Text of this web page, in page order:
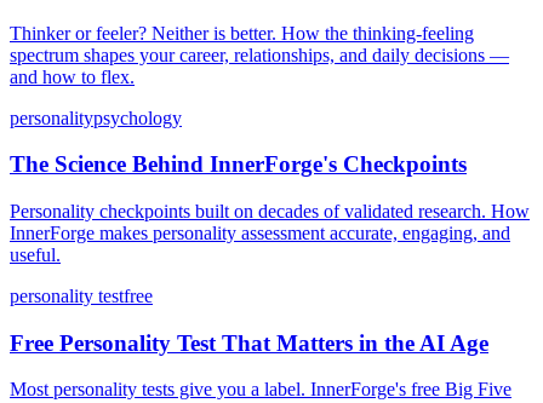
Thinker or feeler? Neither is better. How the thinking-feeling
spectrum shapes your career, relationships, and daily decisions —
and how to flex.
personalitypsychology
The Science Behind InnerForge's Checkpoints
Personality checkpoints built on decades of validated research. How
InnerForge makes personality assessment accurate, engaging, and
useful.
personality testfree
Free Personality Test That Matters in the AI Age
Most personality tests give you a label. InnerForge's free Big Five